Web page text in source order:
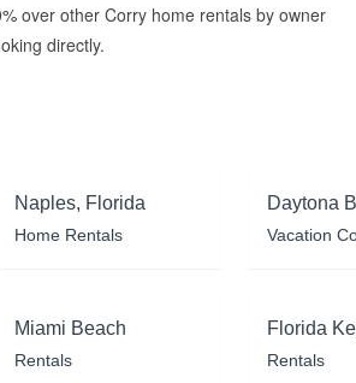
over other Corry home rentals by owner
directly.
Naples, Florida
Home Rentals
Daytona
Vacation
Miami Beach
Rentals
Florida
Rentals